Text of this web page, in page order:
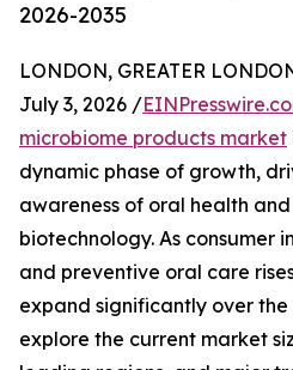
2026-2035
LONDON, GREATER
July 3, 2026 /
microbiome products market
dynamic phase of growth,
awareness of oral health
biotechnology. As consumer
and preventive oral care
expand significantly over the
explore the current market